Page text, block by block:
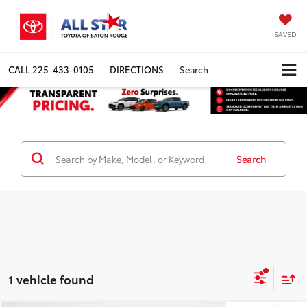
SAVED
CALL 225-433-0105 DIRECTIONS Search
Search
1 vehicle found